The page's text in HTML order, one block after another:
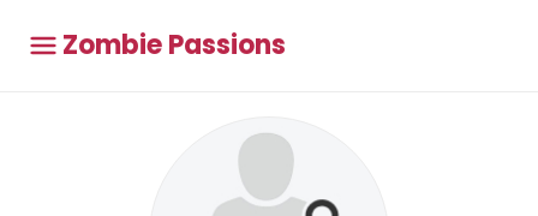
Zombie Passions